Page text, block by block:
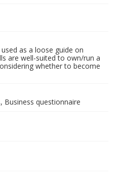
as a loose guide on
are well-suited to own/run a
whether to become
Business questionnaire